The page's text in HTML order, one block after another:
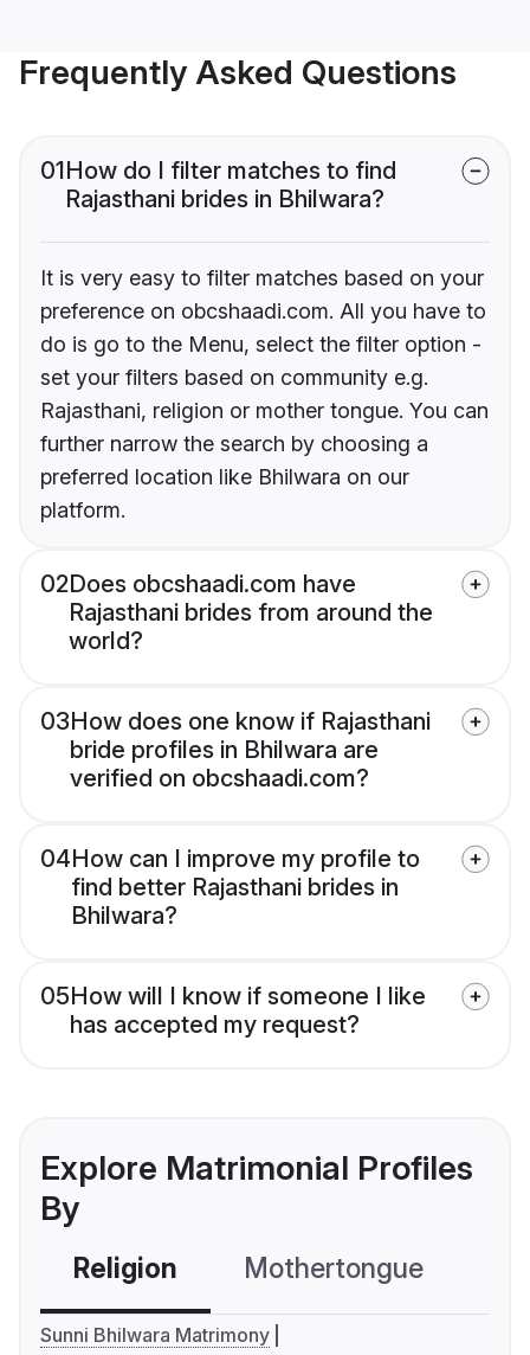
Frequently Asked Questions
01How do I filter matches to find
Rajasthani brides in Bhilwara?
It is very easy to filter matches based on your
preference on obcshaadi.com. All you have to
do is go to the Menu, select the filter option -
set your filters based on community e.g.
Rajasthani, religion or mother tongue. You can
further narrow the search by choosing a
preferred location like Bhilwara on our
platform.
02Does obcshaadi.com have
Rajasthani brides from around the
world?
03How does one know if Rajasthani
bride profiles in Bhilwara are
verified on obcshaadi.com?
04How can I improve my profile to
find better Rajasthani brides in
Bhilwara?
05How will I know if someone I like
has accepted my request?
Explore Matrimonial Profiles
By
Religion Mothertongue
Sunni Bhilwara Matrimony